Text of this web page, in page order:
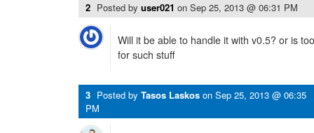
2 Posted by user021 on Sep 25, 2013 @ 06:31 PM
Will it be able to handle it with v0.5? or is
for such stuff
3 Posted by Tasos Laskos on Sep 25, 2013 @ 06:35
PM